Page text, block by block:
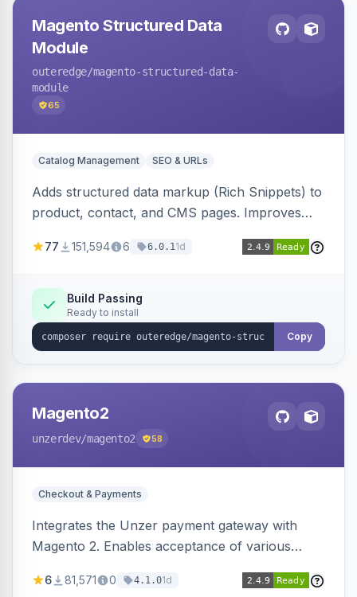
Magento Structured Data
Module
outeredge/magento-structured-data-
module
65
Catalog Management SEO & URLs
Adds structured data markup (Rich Snippets) to
product, contact, and CMS pages. Improves
engines.
77 151,594 6 6.0.11d
Build Passing
Ready to install
Copy
Magento2
unzerdev/magento2 58
Checkout & Payments
Integrates the Unzer payment gateway with
Magento 2. Enables acceptance of various
transfers, and wallets.
6 81,571 0 4.1.01d